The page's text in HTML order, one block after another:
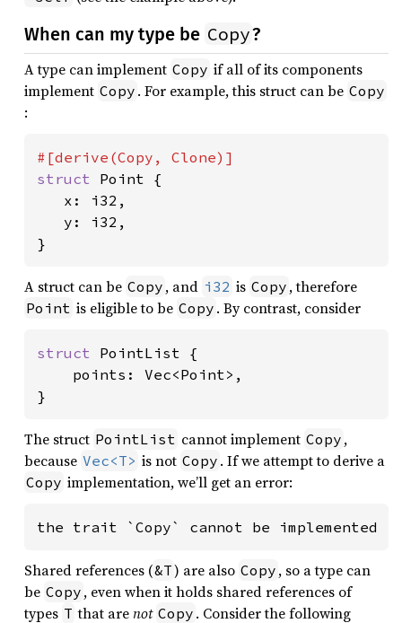
When can my type be Copy?
A type can implement Copy if all of its components
implement Copy . For example, this struct can be Copy
:
struct Point {
   x: i32,
   y: i32,
}
A struct can be Copy , and i32 is Copy , therefore
Point is eligible to be Copy . By contrast, consider
struct PointList {
    points: Vec<Point>,
}
The struct PointList cannot implement Copy ,
because Vec<T> is not Copy . If we attempt to derive a
Copy implementation, we’ll get an error:
the trait `Copy` cannot be
Shared references (&T) are also Copy , so a type can
be Copy , even when it holds shared references of
types T that arenot Copy . Consider the following